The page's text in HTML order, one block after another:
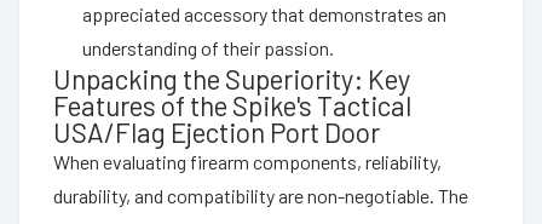
appreciated accessory that demonstrates an
understanding of their passion.
Unpacking the Superiority: Key
Features of the Spike's Tactical
USA/Flag Ejection Port Door
When evaluating firearm components, reliability,
durability, and compatibility are non-negotiable. The